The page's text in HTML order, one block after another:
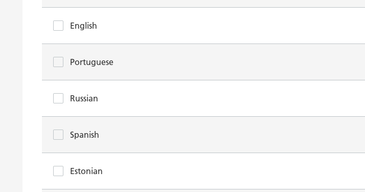
English
Portuguese
Russian
Spanish
Estonian